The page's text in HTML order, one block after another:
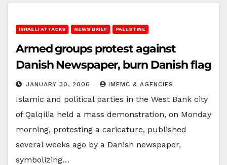
ISRAELI ATTACKS NEWS BRIEF PALESTINE
Armed groups protest against
Danish Newspaper, burn Danish flag
JANUARY 30, 2006 IMEMC & AGENCIES
Islamic and political parties in the West Bank city
of Qalqilia held a mass demonstration, on Monday
morning, protesting a caricature, published
several weeks ago by a Danish newspaper,
symbolizing…